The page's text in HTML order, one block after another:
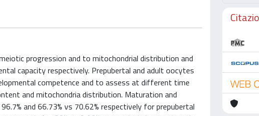
progression and to mitochondrial distribution and
capacity respectively. Prepubertal and adult oocytes
competence and to assess at different time
and mitochondria distribution. Maturation and
and 66.73% vs 70.62% respectively for prepubertal